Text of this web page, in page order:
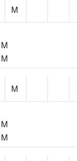
M
M
M
M
M
M